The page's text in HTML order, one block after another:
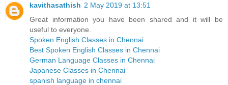
kavithasathish 2 May 2019 at 13:51
Great information you have been shared and it will be
useful to everyone.
Spoken English Classes in Chennai
Best Spoken English Classes in Chennai
German Language Classes in Chennai
Japanese Classes in Chennai
spanish language in chennai